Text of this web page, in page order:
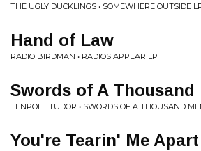
THE UGLY DUCKLINGS • SOMEWHERE OUTSIDE
Hand of Law
RADIO BIRDMAN • RADIOS APPEAR LP
Swords of A Thousand
TENPOLE TUDOR • SWORDS OF A THOUSAND
You're Tearin' Me Apart